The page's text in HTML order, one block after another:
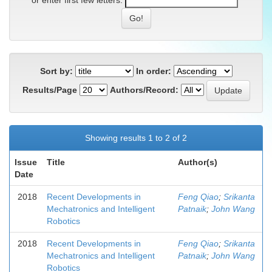
Sort by:
In order:
Results/Page
Authors/Record:
Showing results 1 to 2 of 2
Issue
Date
Title Author(s)
2018
Recent Developments in
Mechatronics and Intelligent
Robotics
Feng Qiao; Srikanta
Patnaik; John Wang
2018
Recent Developments in
Mechatronics and Intelligent
Robotics
Feng Qiao; Srikanta
Patnaik; John Wang